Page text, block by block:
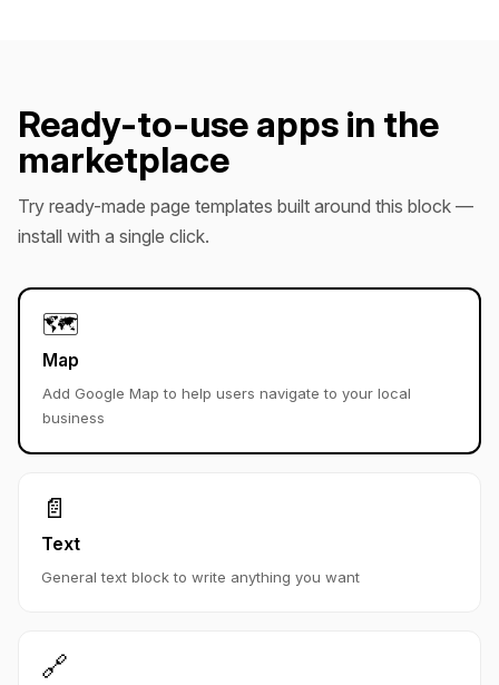
Ready-to-use apps in the
marketplace
Try ready-made page templates built around this block —
install with a single click.
🗺️
Map
Add Google Map to help users navigate to your local
business
📄
Text
General text block to write anything you want
🔗